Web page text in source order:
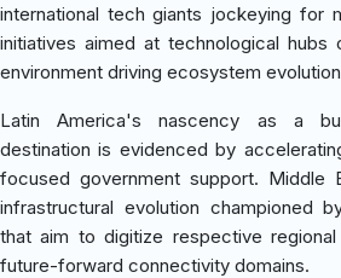
international tech giants jockeying for
initiatives aimed at technological
environment driving ecosystem
Latin America's nascency as a
destination is evidenced by
focused government support. Middle
infrastructural evolution championed
that aim to digitize respective
future-forward connectivity domains.